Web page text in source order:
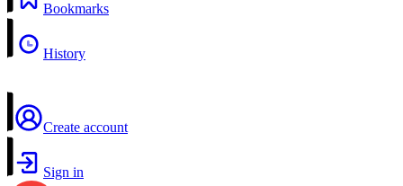
Bookmarks
History
Create account
Sign in